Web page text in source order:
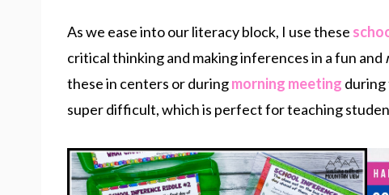
As we ease into our literacy block, I use these
critical thinking and making inferences in a fun and
these in centers or duringmorning meeting during
super difficult, which is perfect for teaching